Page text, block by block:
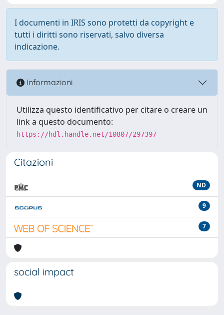
I documenti in IRIS sono protetti da copyright e
tutti i diritti sono riservati, salvo diversa
indicazione.
Informazioni
Utilizza questo identificativo per citare o creare un
link a questo documento:
https://hdl.handle.net/10807/297397
Citazioni
ND
9
7
social impact